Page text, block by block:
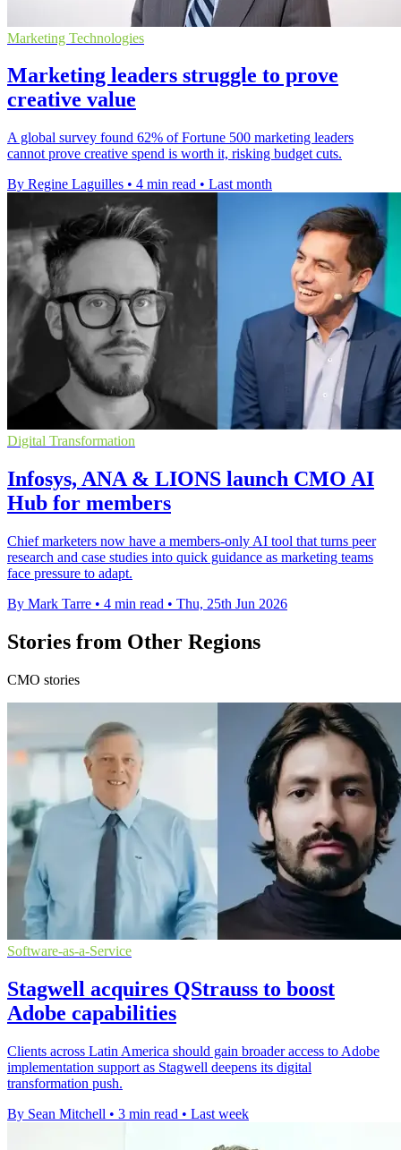
Marketing Technologies
Marketing leaders struggle to prove
creative value
A global survey found 62% of Fortune 500 marketing leaders
cannot prove creative spend is worth it, risking budget cuts.
By Regine Laguilles • 4 min read • Last month
Digital Transformation
Infosys, ANA & LIONS launch CMO AI
Hub for members
Chief marketers now have a members-only AI tool that turns peer
research and case studies into quick guidance as marketing teams
face pressure to adapt.
By Mark Tarre • 4 min read • Thu, 25th Jun 2026
Stories from Other Regions
CMO stories
Software-as-a-Service
Stagwell acquires QStrauss to boost
Adobe capabilities
Clients across Latin America should gain broader access to Adobe
implementation support as Stagwell deepens its digital
transformation push.
By Sean Mitchell • 3 min read • Last week